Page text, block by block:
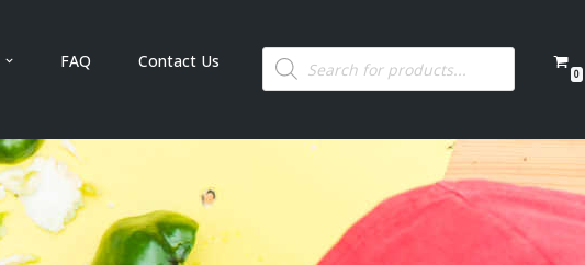
FAQ Contact Us
0